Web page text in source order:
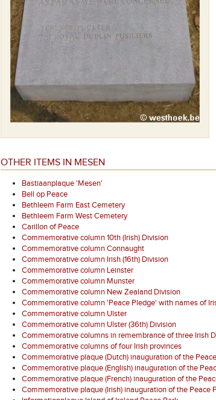
OTHER ITEMS IN MESEN
Bastiaanplaque 'Mesen'
Bell op Peace
Bethleem Farm East Cemetery
Bethleem Farm West Cemetery
Carillon of Peace
Commemorative column 10th (Irish) Division
Commemorative column Connaught
Commemorative column Irish (16th) Division
Commemorative column Leinster
Commemorative column Munster
Commemorative column New Zealand Division
Commemorative column 'Peace Pledge' with names of
Commemorative column Ulster
Commemorative column Ulster (36th) Division
Commemorative columns in remembrance of three Irish
Commemorative columns of four Irish provinces
Commemorative plaque (Dutch) inauguration of the
Commemorative plaque (English) inauguration of the
Commemorative plaque (French) inauguration of the
Commemorative plaque (Irish) inauguration of the Peace